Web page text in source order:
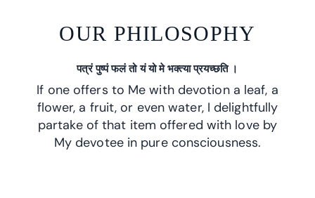
OUR PHILOSOPHY
पत्रं पुष्पं फलं तो यं यो मे भक्त्या प्रयच्छति ।
If one offers to Me with devotion a leaf, a
flower, a fruit, or even water, I delightfully
partake of that item offered with love by
My devotee in pure consciousness.